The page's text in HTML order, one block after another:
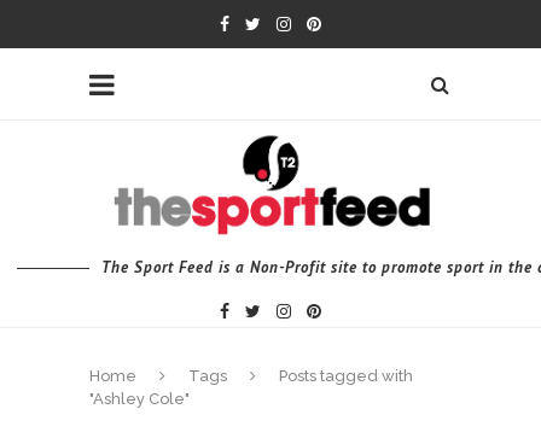
The Sport Feed is a Non-Profit site to promote sport in the
Home Tags
Posts tagged with
"Ashley Cole"